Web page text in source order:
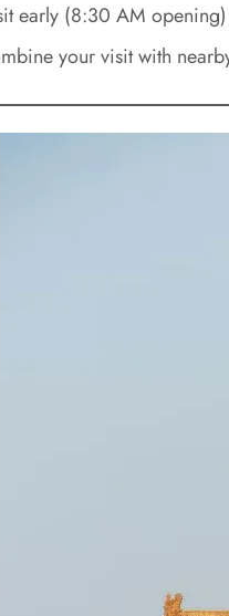
early (8:30 AM
your visit with